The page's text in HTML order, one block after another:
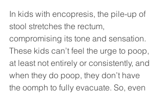
In kids with encopresis, the pile-up of
stool stretches the rectum,
compromising its tone and sensation.
These kids can’t feel the urge to poop,
at least not entirely or consistently, and
when they do poop, they don’t have
the oomph to fully evacuate. So, even